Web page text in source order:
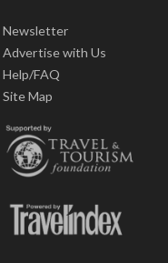
Newsletter
Advertise with Us
Help/FAQ
Site Map